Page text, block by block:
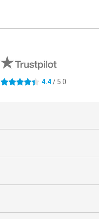
4.4 stars 4.4/ 5.0